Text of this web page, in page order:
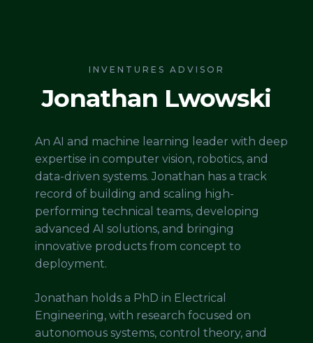
INVENTURES ADVISOR
Jonathan Lwowski
An AI and machine learning leader with deep
expertise in computer vision, robotics, and
data-driven systems. Jonathan has a track
record of building and scaling high-
performing technical teams, developing
advanced AI solutions, and bringing
innovative products from concept to
deployment.
Jonathan holds a PhD in Electrical
Engineering, with research focused on
autonomous systems, control theory, and